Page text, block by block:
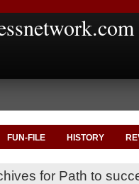
FUN-FILE HISTORY
for Path to